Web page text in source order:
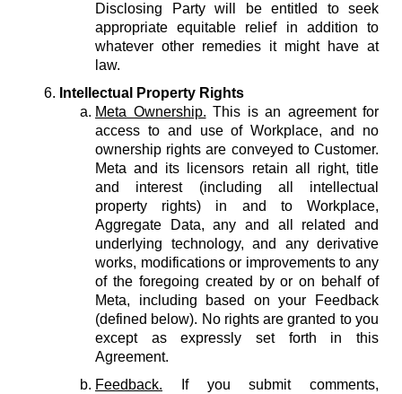
Disclosing Party will be entitled to seek
appropriate equitable relief in addition to
whatever other remedies it might have at
law.
Intellectual Property Rights
Meta Ownership. This is an agreement for
access to and use of Workplace, and no
ownership rights are conveyed to Customer.
Meta and its licensors retain all right, title
and interest (including all intellectual
property rights) in and to Workplace,
Aggregate Data, any and all related and
underlying technology, and any derivative
works, modifications or improvements to any
of the foregoing created by or on behalf of
Meta, including based on your Feedback
(defined below). No rights are granted to you
except as expressly set forth in this
Agreement.
Feedback. If you submit comments,